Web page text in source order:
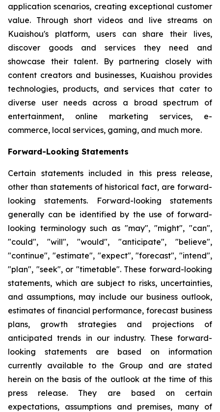
application scenarios, creating exceptional customer
value. Through short videos and live streams on
Kuaishou's platform, users can share their lives,
discover goods and services they need and
showcase their talent. By partnering closely with
content creators and businesses, Kuaishou provides
technologies, products, and services that cater to
diverse user needs across a broad spectrum of
entertainment, online marketing services, e-
commerce, local services, gaming, and much more.
Forward-Looking Statements
Certain statements included in this press release,
other than statements of historical fact, are forward-
looking statements. Forward-looking statements
generally can be identified by the use of forward-
looking terminology such as "may", "might", "can",
"could", "will", "would", "anticipate", "believe",
"continue", "estimate", "expect", "forecast", "intend",
"plan", "seek", or "timetable". These forward-looking
statements, which are subject to risks, uncertainties,
and assumptions, may include our business outlook,
estimates of financial performance, forecast business
plans, growth strategies and projections of
anticipated trends in our industry. These forward-
looking statements are based on information
currently available to the Group and are stated
herein on the basis of the outlook at the time of this
press release. They are based on certain
expectations, assumptions and premises, many of